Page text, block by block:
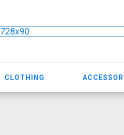
728x90
CLOTHING